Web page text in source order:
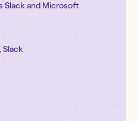
Slack and Microsoft
, Slack